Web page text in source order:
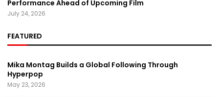
Performance Ahead of Upcoming Film
July 24, 2026
FEATURED
Mika Montag Builds a Global Following Through
Hyperpop
May 23, 2026